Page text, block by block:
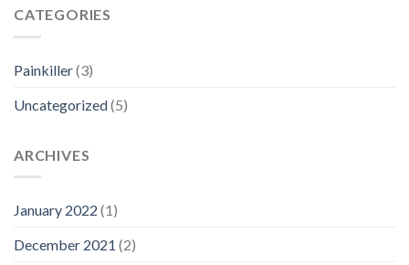
CATEGORIES
Painkiller(3)
Uncategorized(5)
ARCHIVES
January 2022 (1)
December 2021 (2)